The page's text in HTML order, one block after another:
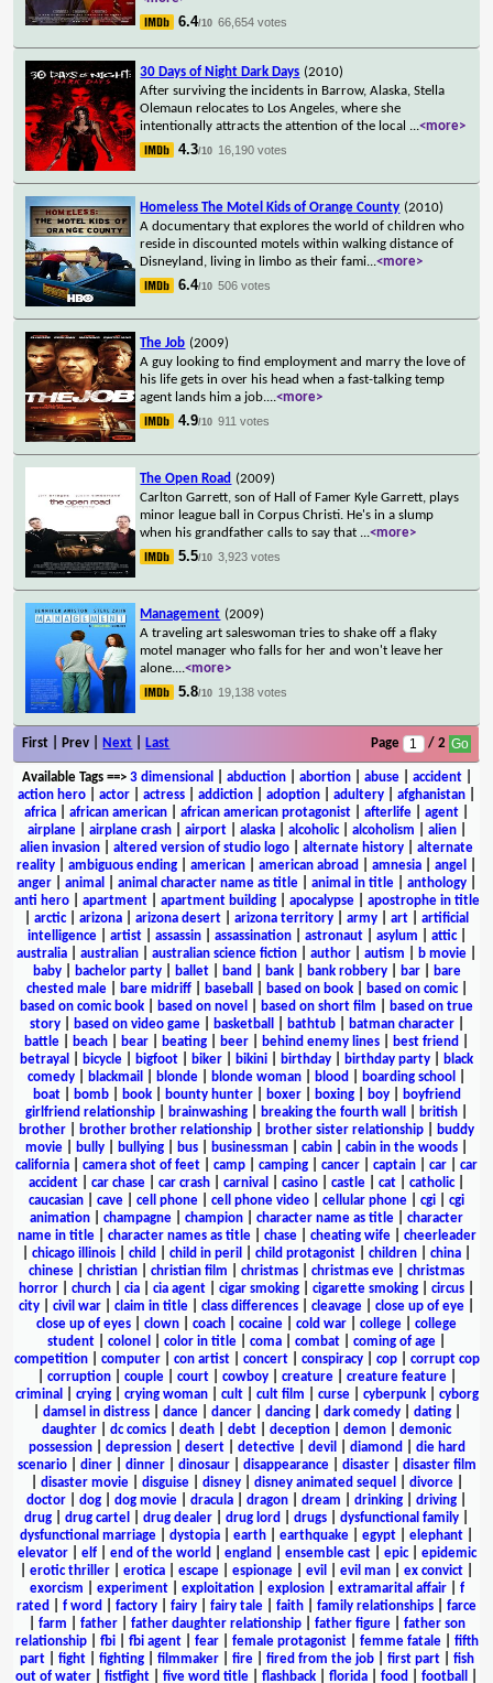
6.4/10 66,654 votes
30 Days of Night Dark Days (2010)
After surviving the incidents in Barrow, Alaska, Stella
Olemaun relocates to Los Angeles, where she
intentionally attracts the attention of the local ...<more>
4.3/10 16,190 votes
Homeless The Motel Kids of Orange County (2010)
A documentary that explores the world of children who
reside in discounted motels within walking distance of
Disneyland, living in limbo as their fami...<more>
6.4/10 506 votes
The Job (2009)
A guy looking to find employment and marry the love of
his life gets in over his head when a fast-talking temp
agent lands him a job....<more>
4.9/10 911 votes
The Open Road (2009)
Carlton Garrett, son of Hall of Famer Kyle Garrett, plays
minor league ball in Corpus Christi. He's in a slump
when his grandfather calls to say that ...<more>
5.5/10 3,923 votes
Management (2009)
A traveling art saleswoman tries to shake off a flaky
motel manager who falls for her and won't leave her
alone....<more>
5.8/10 19,138 votes
First | Prev | Next Last Page / 2
Available Tags==> 3 dimensional abduction| abortion| abuse| accident|
action hero
actor actress addiction adoption adultery afghanistan
africa
african american african american protagonist afterlife agent
airplane| airplane crash| airport| alaska| alcoholic| alcoholism alien|
alien invasion
altered version of studio logo alternate history
alternate
reality
ambiguous ending american american abroad amnesia angel
anger| animal animal character name as title| animal in title| anthology|
anti hero| apartment| apartment building| apocalypse| apostrophe in title
arctic| arizona arizona desert arizona territory army art
artificial
intelligence| artist| assassin| assassination| astronaut| asylum attic|
australia
australian australian science fiction author autism b movie
baby| bachelor party| ballet| band bank| bank robbery| bar|
bare
chested male| bare midriff| baseball based on book| based on comic|
based on comic book
based on novel based on short film
based on true
story| based on video game| basketball bathtub| batman character|
battle
beach bear beating beer behind enemy lines best friend
betrayal
bicycle bigfoot biker bikini birthday birthday party
black
comedy
blackmail blonde blonde woman blood boarding school
boat| bomb| book| bounty hunter| boxer| boxing| boy|
boyfriend
girlfriend relationship
brainwashing breaking the fourth wall british
brother
brother brother relationship brother sister relationship
buddy
movie
bully bullying bus businessman cabin cabin in the woods
california
camera shot of feet camp camping cancer captain car
car
accident
car chase car crash carnival casino castle cat catholic|
caucasian
cave cell phone cell phone video cellular phone cgi
cgi
animation
champagne champion character name as title
character
name in title| character names as title| chase| cheating wife| cheerleader
chicago illinois child child in peril child protagonist children china
chinese
christian christian film christmas christmas eve
christmas
horror
church cia cia agent cigar smoking cigarette smoking circus
city
civil war claim in title class differences cleavage close up of eye
close up of eyes
clown coach cocaine cold war college
college
student
colonel color in title coma combat coming of age
competition| computer| con artist| concert| conspiracy| cop| corrupt cop
corruption| couple| court| cowboy| creature| creature feature|
criminal
crying| crying woman| cult| cult film curse| cyberpunk| cyborg
damsel in distress| dance| dancer| dancing| dark comedy| dating|
daughter
dc comics death debt deception demon
demonic
possession| depression| desert| detective| devil diamond
die hard
scenario| diner| dinner| dinosaur| disappearance| disaster| disaster film
disaster movie| disguise| disney| disney animated sequel divorce|
doctor
dog dog movie dracula dragon dream drinking driving
drug
drug cartel drug dealer drug lord drugs dysfunctional family
dysfunctional marriage
dystopia earth earthquake egypt elephant
elevator| elf| end of the world england ensemble cast| epic| epidemic
erotic thriller erotica escape espionage evil evil man ex convict
exorcism
experiment| exploitation| explosion| extramarital affair| f
rated
f word factory fairy fairy tale faith family relationships
farce
farm father| father daughter relationship| father figure| father son
relationship| fbi| fbi agent| fear| female protagonist| femme fatale| fifth
part| fight| fighting| filmmaker| fire| fired from the job| first part| fish
out of water
fistfight five word title flashback florida food football